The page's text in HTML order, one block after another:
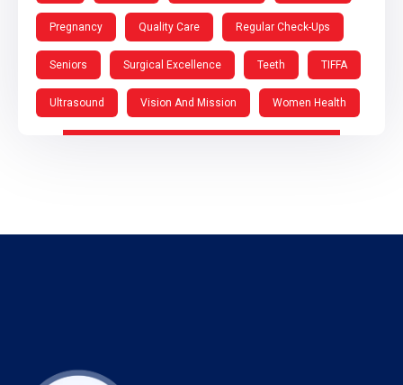
Pregnancy Quality Care Regular Check-Ups
Seniors Surgical Excellence Teeth TIFFA
Ultrasound Vision And Mission Women Health